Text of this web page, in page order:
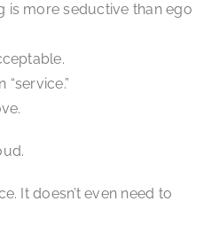
is more seductive than ego
“service.”
It doesn’t even need to